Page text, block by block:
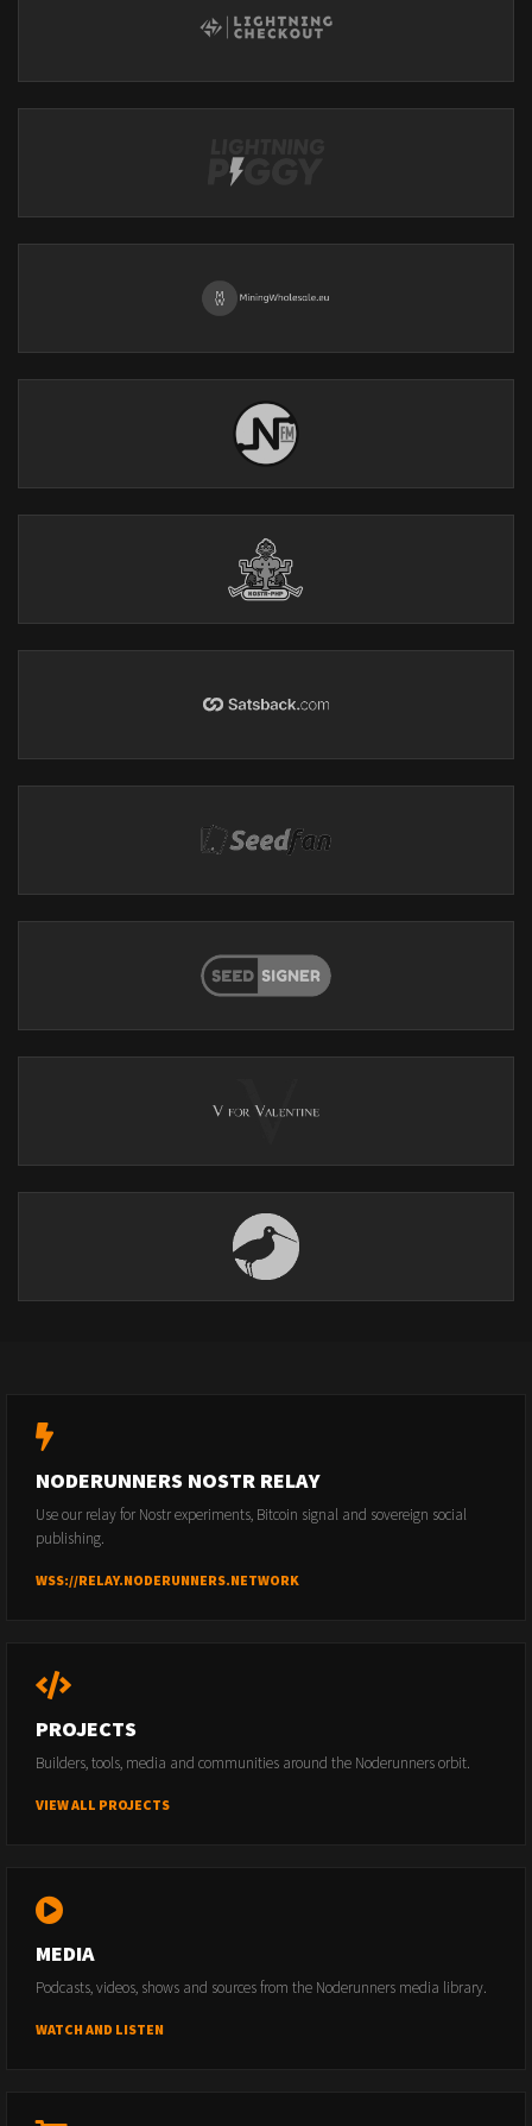
NODERUNNERS NOSTR RELAY
Use our relay for Nostr experiments, Bitcoin signal and sovereign social
publishing.
WSS://RELAY.NODERUNNERS.NETWORK
PROJECTS
Builders, tools, media and communities around the Noderunners orbit.
VIEW ALL PROJECTS
MEDIA
Podcasts, videos, shows and sources from the Noderunners media library.
WATCH AND LISTEN